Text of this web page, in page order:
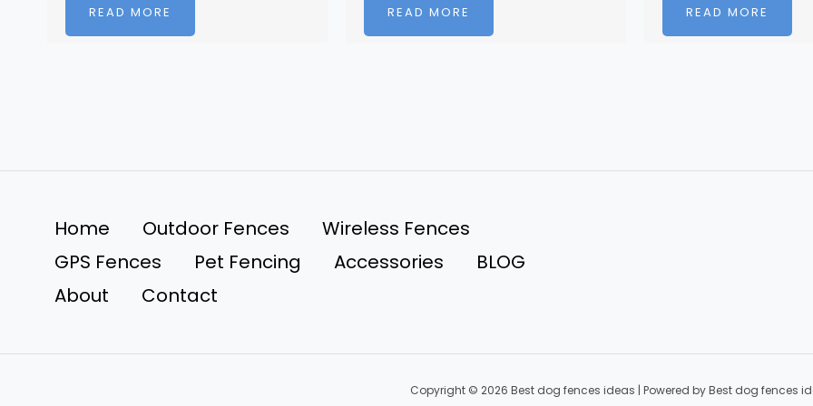
READ MORE READ MORE READ MORE
Home Outdoor Fences
Wireless Fences
GPS Fences
Pet Fencing Accessories
BLOG
About
Contact
Copyright © 2026 Best dog fences ideas | Powered by Best dog fences